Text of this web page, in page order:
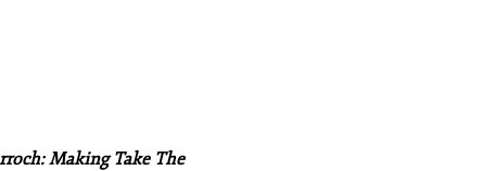
Making Take The